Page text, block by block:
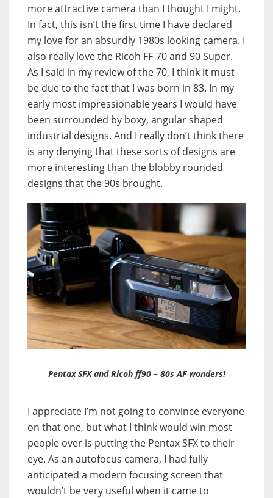
more attractive camera than I thought I might.
In fact, this isn’t the first time I have declared
my love for an absurdly 1980s looking camera. I
also really love the Ricoh FF-70 and 90 Super.
As I said in my review of the 70, I think it must
be due to the fact that I was born in 83. In my
early most impressionable years I would have
been surrounded by boxy, angular shaped
industrial designs. And I really don’t think there
is any denying that these sorts of designs are
more interesting than the blobby rounded
designs that the 90s brought.
Pentax SFX and Ricoh ff90 – 80s AF wonders!
I appreciate I’m not going to convince everyone
on that one, but what I think would win most
people over is putting the Pentax SFX to their
eye. As an autofocus camera, I had fully
anticipated a modern focusing screen that
wouldn’t be very useful when it came to